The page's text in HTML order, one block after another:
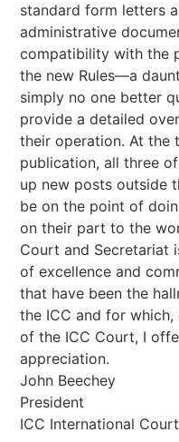
standard form letters
administrative
compatibility with the
the new Rules—a
simply no one better
provide a detailed
their operation. At the
publication, all three
up new posts outside
be on the point of
on their part to the
Court and Secretariat
of excellence and
that have been the
the ICC and for which,
of the ICC Court, I
appreciation.
John Beechey
President
ICC International